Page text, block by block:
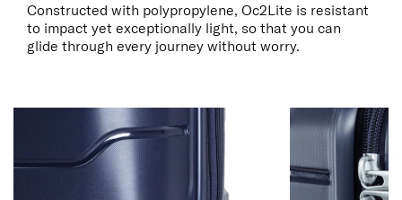
Constructed with polypropylene, Oc2Lite is resistant
to impact yet exceptionally light, so that you can
glide through every journey without worry.